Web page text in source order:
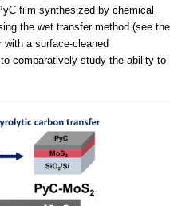
film synthesized by chemical
the wet transfer method (see the
with a surface-cleaned
comparatively study the ability to